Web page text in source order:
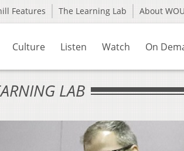
Features The Learning Lab About
Culture Listen Watch On
LAB